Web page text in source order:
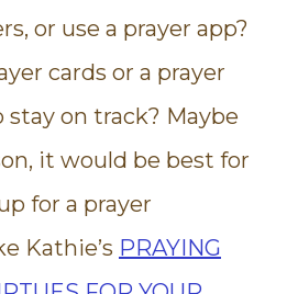
or use a prayer app?
cards or a prayer
stay on track? Maybe
it would be best for
for a prayer
Kathie’s PRAYING